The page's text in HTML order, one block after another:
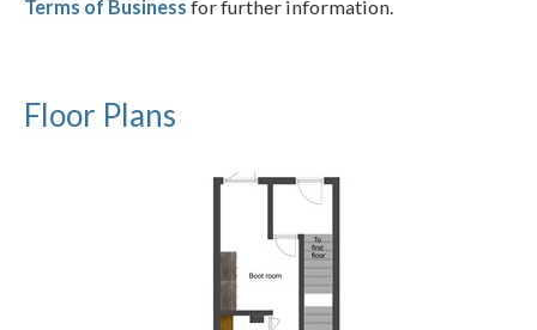
Terms of Business for further information.
Floor Plans